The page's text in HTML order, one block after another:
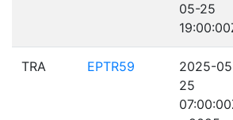
05-25
TRA EPTR59
2025-
25